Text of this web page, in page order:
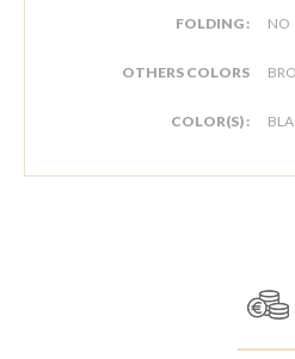
FOLDING : NO
OTHERS COLORS
COLOR(S) :